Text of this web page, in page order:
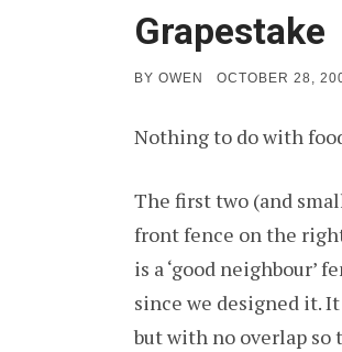
Grapestake
BY OWEN
POSTED
OCTOBER 28,
Nothing to do with
The first two (and
front fence on the
is a ‘good neighbour’
since we designed it.
but with no overlap